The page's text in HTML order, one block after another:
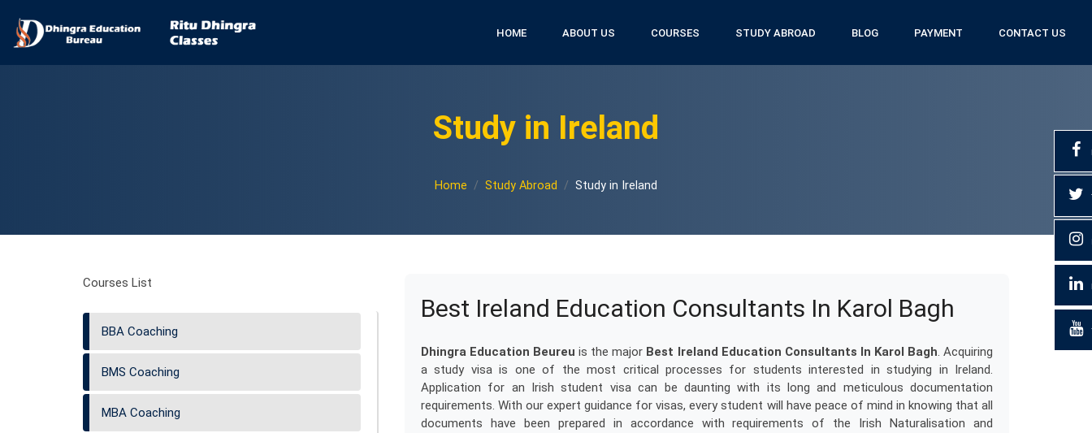
HOME ABOUT US COURSES STUDY ABROAD BLOG PAYMENT CONTACT US
Study in Ireland
Home Study Abroad Study in Ireland
Courses List
BBA Coaching
BMS Coaching
MBA Coaching
Best Ireland Education Consultants In Karol Bagh
Dhingra Education Beureu is the major Best Ireland Education Consultants In Karol Bagh. Acquiring
a study visa is one of the most critical processes for students interested in studying in Ireland.
Application for an Irish student visa can be daunting with its long and meticulous documentation
requirements. With our expert guidance for visas, every student will have peace of mind in knowing that all
documents have been prepared in accordance with requirements of the Irish Naturalisation and